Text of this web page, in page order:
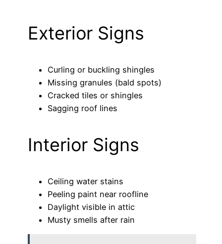
Exterior Signs
Curling or buckling shingles
Missing granules (bald spots)
Cracked tiles or shingles
Sagging roof lines
Interior Signs
Ceiling water stains
Peeling paint near roofline
Daylight visible in attic
Musty smells after rain